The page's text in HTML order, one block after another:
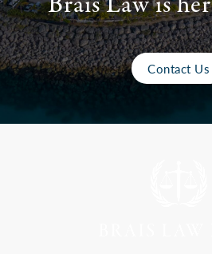
Contact Us